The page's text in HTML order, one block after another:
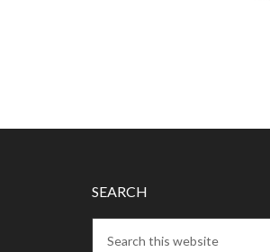
SEARCH